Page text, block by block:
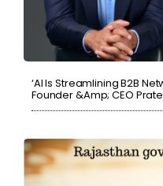
‘AI Is Streamlining B2B
Founder &amp; CEO